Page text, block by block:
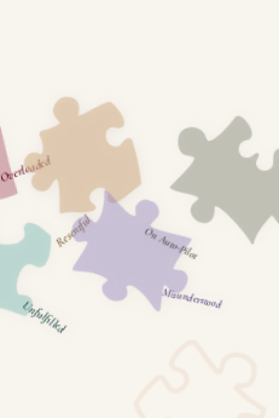
Resentful
Unfulfilled
Overloaded
Misunderstood
On Auto-Pilot